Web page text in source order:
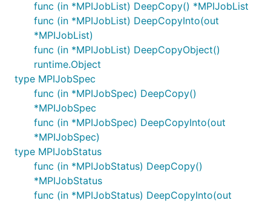
func (in *MPIJobList) DeepCopy() *MPIJobList
func (in *MPIJobList) DeepCopyInto(out
*MPIJobList)
func (in *MPIJobList) DeepCopyObject()
runtime.Object
type MPIJobSpec
func (in *MPIJobSpec) DeepCopy()
*MPIJobSpec
func (in *MPIJobSpec) DeepCopyInto(out
*MPIJobSpec)
type MPIJobStatus
func (in *MPIJobStatus) DeepCopy()
*MPIJobStatus
func (in *MPIJobStatus) DeepCopyInto(out